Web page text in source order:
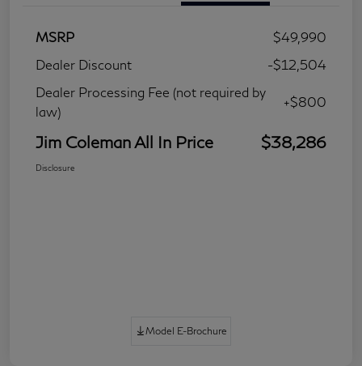
MSRP
$49,990
Dealer Discount
-$12,504
Dealer Processing Fee (not required by
law)
+$800
Jim Coleman All In Price $38,286
Disclosure
Model E-Brochure